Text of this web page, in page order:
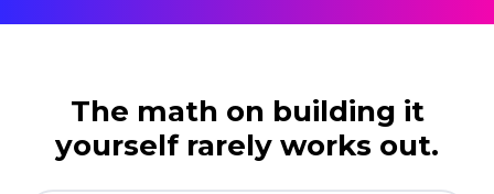
The math on building it
yourself rarely works out.